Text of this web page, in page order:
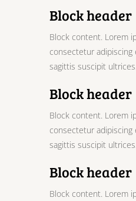
Block header
Block content. Lorem
consectetur
sagittis suscipit ultrices.
Block header
Block content. Lorem
consectetur
sagittis suscipit ultrices.
Block header
Block content. Lorem